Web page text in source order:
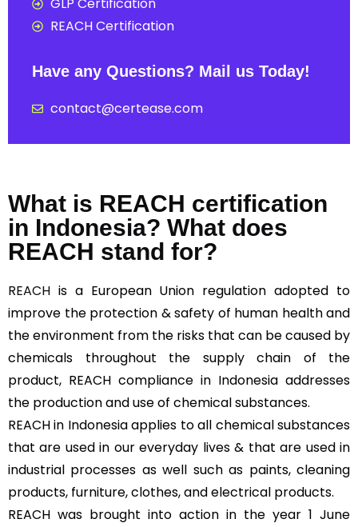
REACH Certification
Have any Questions? Mail us Today!
contact@certease.com
What is REACH certification
in Indonesia? What does
REACH stand for?
REACH is a European Union regulation adopted to
improve the protection & safety of human health and
the environment from the risks that can be caused by
chemicals throughout the supply chain of the
product, REACH compliance in Indonesia addresses
the production and use of chemical substances.
REACH in Indonesia applies to all chemical substances
that are used in our everyday lives & that are used in
industrial processes as well such as paints, cleaning
products, furniture, clothes, and electrical products.
REACH was brought into action in the year 1 June